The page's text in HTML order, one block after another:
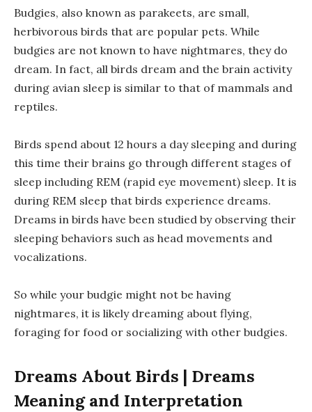
Budgies, also known as parakeets, are small,
herbivorous birds that are popular pets. While
budgies are not known to have nightmares, they do
dream. In fact, all birds dream and the brain activity
during avian sleep is similar to that of mammals and
reptiles.
Birds spend about 12 hours a day sleeping and during
this time their brains go through different stages of
sleep including REM (rapid eye movement) sleep. It is
during REM sleep that birds experience dreams.
Dreams in birds have been studied by observing their
sleeping behaviors such as head movements and
vocalizations.
So while your budgie might not be having
nightmares, it is likely dreaming about flying,
foraging for food or socializing with other budgies.
Dreams About Birds | Dreams
Meaning and Interpretation